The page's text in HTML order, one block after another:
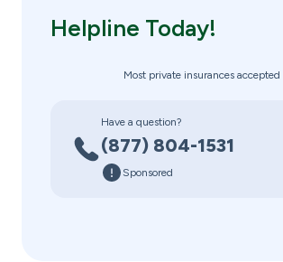
Helpline Today!
Most private insurances accepted
Have a question?
(877) 804-1531
Sponsored